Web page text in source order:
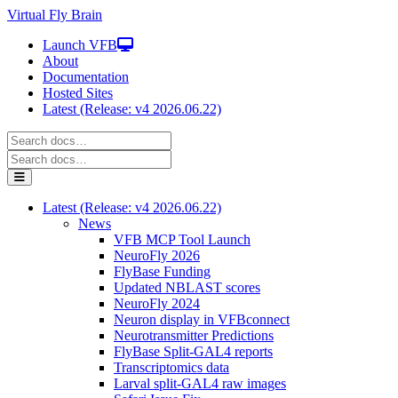
Virtual Fly Brain
Launch VFB
About
Documentation
Hosted Sites
Latest (Release: v4 2026.06.22)
Latest (Release: v4 2026.06.22)
News
VFB MCP Tool Launch
NeuroFly 2026
FlyBase Funding
Updated NBLAST scores
NeuroFly 2024
Neuron display in VFBconnect
Neurotransmitter Predictions
FlyBase Split-GAL4 reports
Transcriptomics data
Larval split-GAL4 raw images